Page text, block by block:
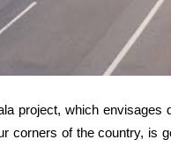
project, which envisages
corners of the country, is